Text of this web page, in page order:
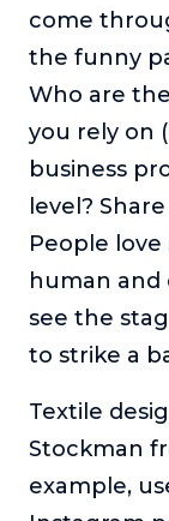
come
the funny
Who are
you rely on
business
level?
People
human and
see the
to strike a
Textile
Stockman
example,